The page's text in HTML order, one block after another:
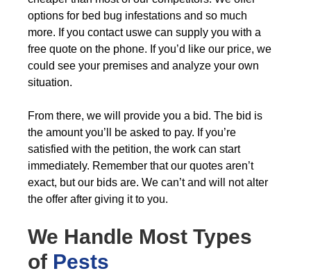
options for bed bug infestations and so much
more. If you contact uswe can supply you with a
free quote on the phone. If you’d like our price, we
could see your premises and analyze your own
situation.
From there, we will provide you a bid. The bid is
the amount you’ll be asked to pay. If you’re
satisfied with the petition, the work can start
immediately. Remember that our quotes aren’t
exact, but our bids are. We can’t and will not alter
the offer after giving it to you.
We Handle Most Types
of Pests